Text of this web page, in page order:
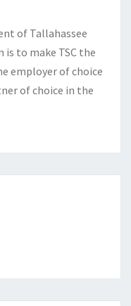
of Tallahassee
is to make TSC the
employer of choice
of choice in the